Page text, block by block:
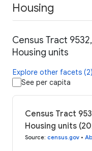
Housing
Census Tract
Housing units
Explore other facets (2)
See per capita
Census Tract
Housing units
Source: census.gov •